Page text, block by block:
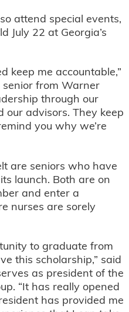
attend special events,
July 22 at Georgia’s
keep me accountable,”
senior from Warner
through our
our advisors. They keep
you why we’re
are seniors who have
launch. Both are on
and enter a
nurses are sorely
to graduate from
this scholarship,” said
as president of the
“It has really opened
has provided me